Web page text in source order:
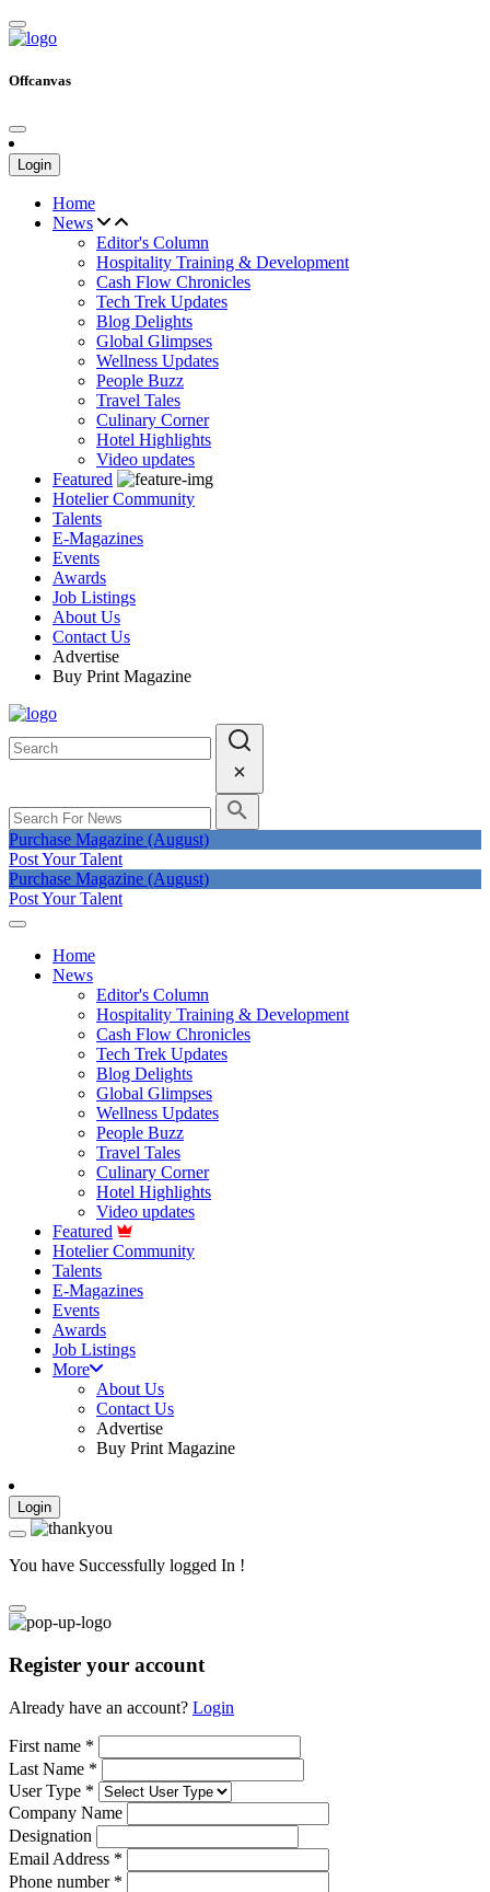
Offcanvas
Login
Home
News
Editor's Column
Hospitality Training & Development
Cash Flow Chronicles
Tech Trek Updates
Blog Delights
Global Glimpses
Wellness Updates
People Buzz
Travel Tales
Culinary Corner
Hotel Highlights
Video updates
Featured
Hotelier Community
Talents
E-Magazines
Events
Awards
Job Listings
About Us
Contact Us
Advertise
Buy Print Magazine
Purchase Magazine (August)
Post Your Talent
Purchase Magazine (August)
Post Your Talent
Home
News
Editor's Column
Hospitality Training & Development
Cash Flow Chronicles
Tech Trek Updates
Blog Delights
Global Glimpses
Wellness Updates
People Buzz
Travel Tales
Culinary Corner
Hotel Highlights
Video updates
Featured
Hotelier Community
Talents
E-Magazines
Events
Awards
Job Listings
More
About Us
Contact Us
Advertise
Buy Print Magazine
Login
You have Successfully logged In !
Register your account
Already have an account? Login
First name *
Last Name *
User Type *
Company Name
Designation
Email Address *
Phone number *